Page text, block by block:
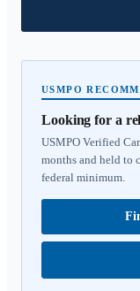
USMPO
Looking for a
USMPO Verified
months and held to
federal minimum.